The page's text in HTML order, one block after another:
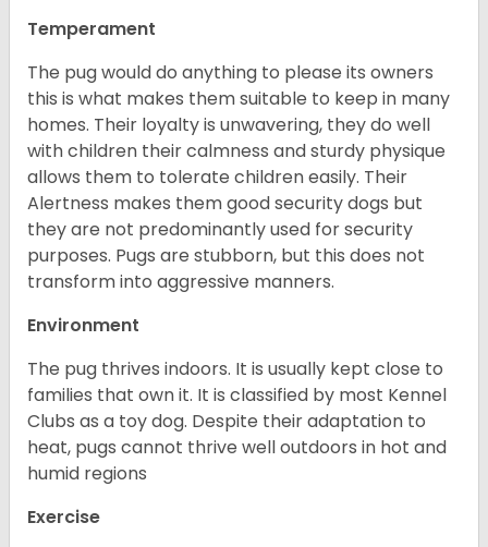
Temperament
The pug would do anything to please its owners
this is what makes them suitable to keep in many
homes. Their loyalty is unwavering, they do well
with children their calmness and sturdy physique
allows them to tolerate children easily. Their
Alertness makes them good security dogs but
they are not predominantly used for security
purposes. Pugs are stubborn, but this does not
transform into aggressive manners.
Environment
The pug thrives indoors. It is usually kept close to
families that own it. It is classified by most Kennel
Clubs as a toy dog. Despite their adaptation to
heat, pugs cannot thrive well outdoors in hot and
humid regions
Exercise